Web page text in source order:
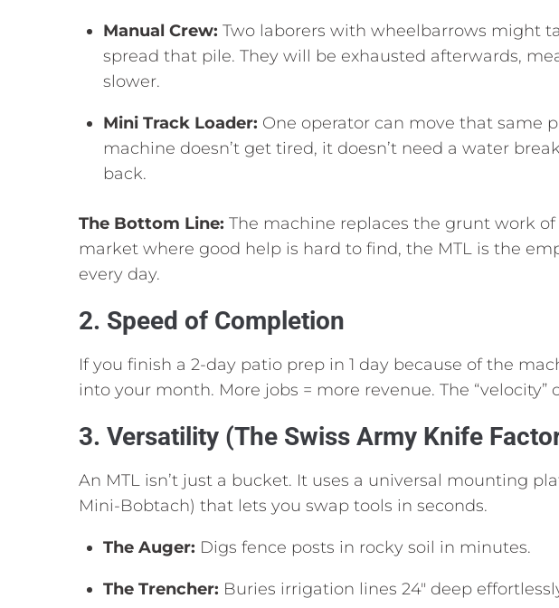
Manual Crew: Two laborers with wheelbarrows might
spread that pile. They will be exhausted afterwards,
slower.
Mini Track Loader: One operator can move that same
machine doesn’t get tired, it doesn’t need a water
back.
The Bottom Line: The machine replaces the grunt work of
market where good help is hard to find, the MTL is the
every day.
2. Speed of Completion
If you finish a 2-day patio prep in 1 day because of the
into your month. More jobs = more revenue. The “velocity”
3. Versatility (The Swiss Army Knife
An MTL isn’t just a bucket. It uses a universal mounting
Mini-Bobtach) that lets you swap tools in seconds.
The Auger: Digs fence posts in rocky soil in minutes.
The Trencher: Buries irrigation lines 24″ deep